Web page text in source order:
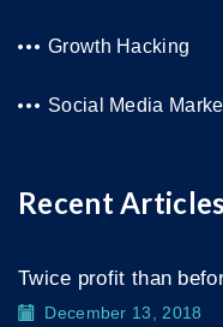
Growth Hacking
Social Media
Recent Articles
Twice profit than
December 13, 2018